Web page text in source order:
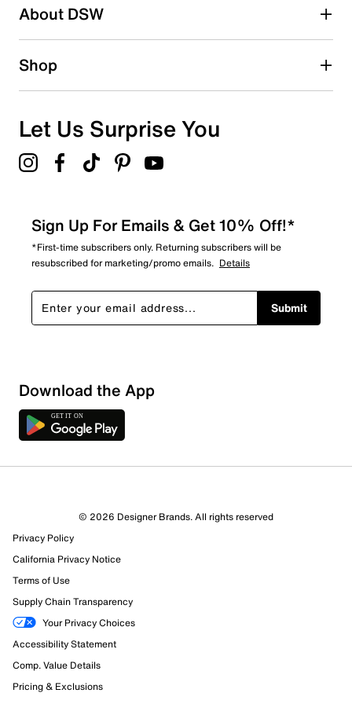
Sort by
About DSW
Shop
Let Us Surprise You
Sign Up For Emails & Get 10% Off!*
*First-time subscribers only. Returning subscribers will be
resubscribed for marketing/promo emails. Details
Submit
Download the App
© 2026 Designer Brands. All rights reserved
Privacy Policy
California Privacy Notice
Terms of Use
Supply Chain Transparency
Your Privacy Choices
Accessibility Statement
Comp. Value Details
Pricing & Exclusions